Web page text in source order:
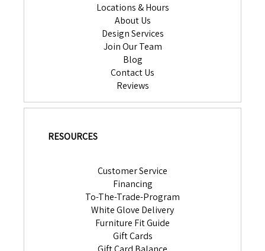
Locations & Hours
About Us
Design Services
Join Our Team
Blog
Contact Us
Reviews
RESOURCES
Customer Service
Financing
To-The-Trade-Program
White Glove Delivery
Furniture Fit Guide
Gift Cards